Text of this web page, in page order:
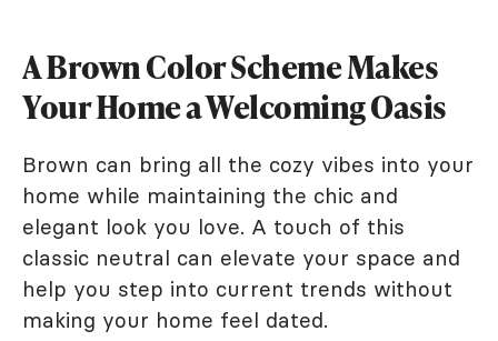
A Brown Color Scheme Makes
Your Home a Welcoming Oasis
Brown can bring all the cozy vibes into your
home while maintaining the chic and
elegant look you love. A touch of this
classic neutral can elevate your space and
help you step into current trends without
making your home feel dated.